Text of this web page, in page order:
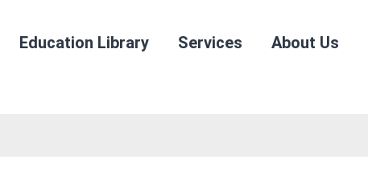
Education Library Services About Us